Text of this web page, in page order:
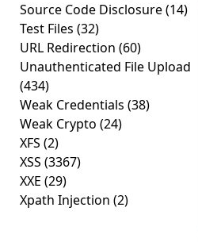
Source Code Disclosure(14)
Test Files (32)
URL Redirection (60)
Unauthenticated File Upload
(434)
Weak Credentials (38)
Weak Crypto (24)
XFS (2)
XSS (3367)
XXE (29)
Xpath Injection (2)